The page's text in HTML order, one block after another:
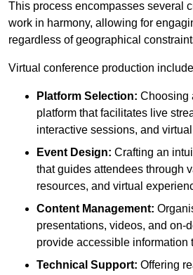
This process encompasses several
work in harmony, allowing for
regardless of geographical
Virtual conference production
Platform Selection: Choosing
platform that facilitates live
interactive sessions, and
Event Design: Crafting an
that guides attendees through
resources, and virtual
Content Management:
presentations, videos, and on-
provide accessible information
Technical Support: Offering